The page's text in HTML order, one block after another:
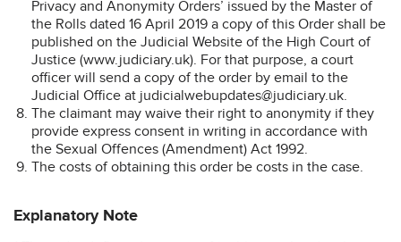
Privacy and Anonymity Orders’ issued by the Master of
the Rolls dated 16 April 2019 a copy of this Order shall be
published on the Judicial Website of the High Court of
Justice (www.judiciary.uk). For that purpose, a court
officer will send a copy of the order by email to the
Judicial Office at judicialwebupdates@judiciary.uk.
The claimant may waive their right to anonymity if they
provide express consent in writing in accordance with
the Sexual Offences (Amendment) Act 1992.
The costs of obtaining this order be costs in the case.
Explanatory Note